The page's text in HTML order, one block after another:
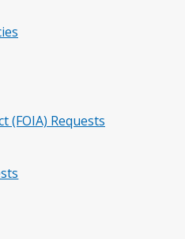
(FOIA) Requests